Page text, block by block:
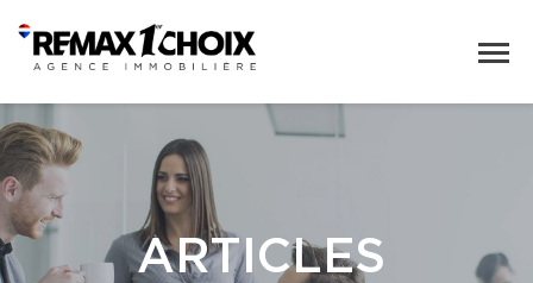
ARTICLES